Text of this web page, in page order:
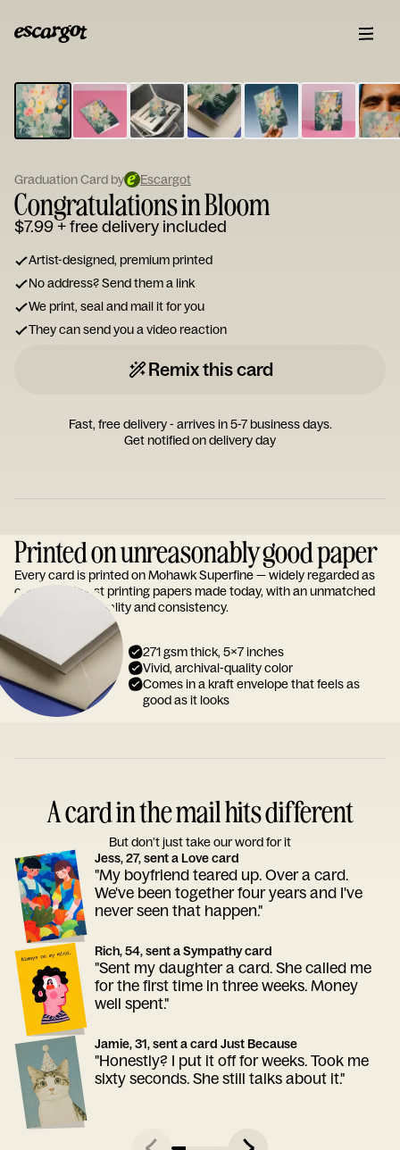
Type
your
note...
Graduation Card by Escargot
Congratulations in Bloom
$7.99+ free delivery included
Artist-designed, premium printed
No address? Send them a link
We print, seal and mail it for you
They can send you a video reaction
Remix this card
Fast, free delivery - arrives in 5-7 business days.
Get notified on delivery day
Printed on unreasonably good paper
Every card is printed on Mohawk Superfine — widely regarded as
one of the finest printing papers made today, with an unmatched
reputation for quality and consistency.
271 gsm thick, 5x7 inches
Vivid, archival-quality color
Comes in a kraft envelope that feels as
good as it looks
A card in the mail hits different
But don’t just take our word for it
Jess, 27, sent a Love card
"My boyfriend teared up. Over a card.
We've been together four years and I've
never seen that happen."
Rich, 54, sent a Sympathy card
"Sent my daughter a card. She called me
for the first time in three weeks. Money
well spent."
Jamie, 31, sent a card Just Because
"Honestly? I put it off for weeks. Took me
sixty seconds. She still talks about it."